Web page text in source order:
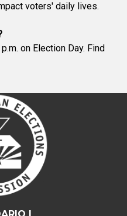
voters' daily lives.
on Election Day. Find
|